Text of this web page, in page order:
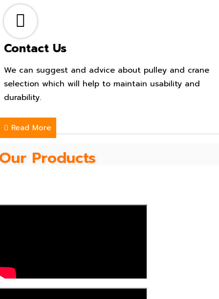
Contact Us
We can suggest and advice about pulley and crane
selection which will help to maintain usability and
durability.
Read More
Products